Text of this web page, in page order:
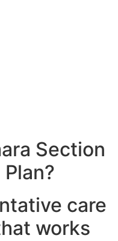
Section
care
works